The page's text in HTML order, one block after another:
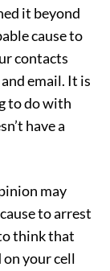
it beyond
cause to
contacts
email. It is
to do with
have a
may
to arrest
think that
your cell